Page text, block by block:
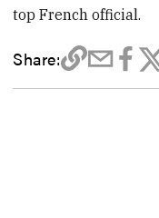
top French official.
Share: